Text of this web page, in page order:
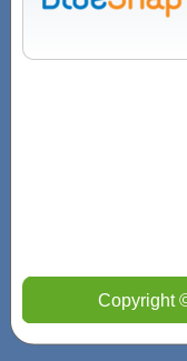
Copyright